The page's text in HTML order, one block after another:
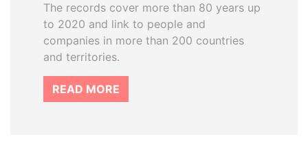
The records cover more than 80 years up
to 2020 and link to people and
companies in more than 200 countries
and territories.
READ MORE